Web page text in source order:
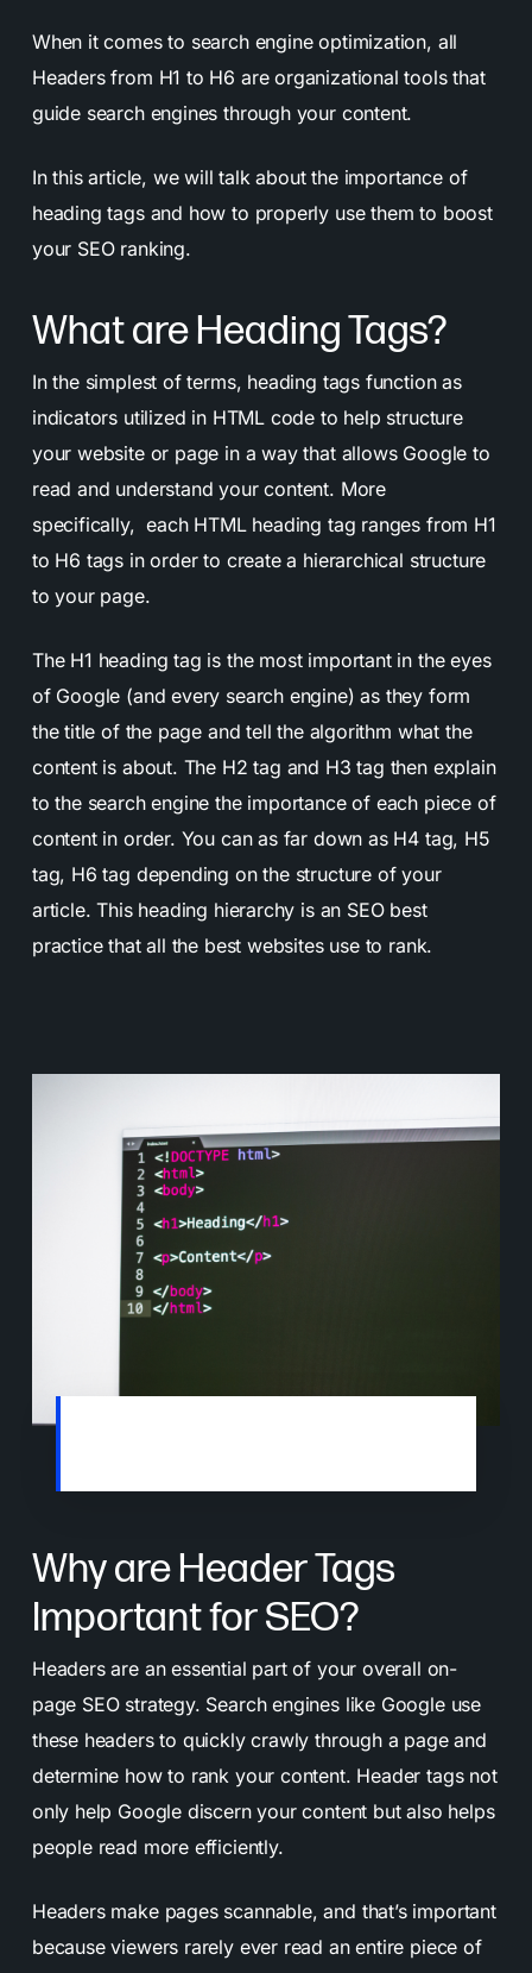
When it comes to search engine optimization, all
Headers from H1 to H6 are organizational tools that
guide search engines through your content.
In this article, we will talk about the importance of
heading tags and how to properly use them to boost
your SEO ranking.
What are Heading Tags?
In the simplest of terms, heading tags function as
indicators utilized in HTML code to help structure
your website or page in a way that allows Google to
read and understand your content. More
specifically, each HTML heading tag ranges from H1
to H6 tags in order to create a hierarchical structure
to your page.
The H1 heading tag is the most important in the eyes
of Google (and every search engine) as they form
the title of the page and tell the algorithm what the
content is about. The H2 tag and H3 tag then explain
to the search engine the importance of each piece of
content in order. You can as far down as H4 tag, H5
tag, H6 tag depending on the structure of your
article. This heading hierarchy is an SEO best
practice that all the best websites use to rank.
Why are Header Tags
Important for SEO?
Headers are an essential part of your overall on-
page SEO strategy. Search engines like Google use
these headers to quickly crawly through a page and
determine how to rank your content. Header tags not
only help Google discern your content but also helps
people read more efficiently.
Headers make pages scannable, and that’s important
because viewers rarely ever read an entire piece of